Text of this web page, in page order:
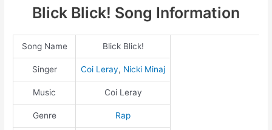
Blick Blick! Song Information
Song Name Blick Blick!
Singer Coi Leray, Nicki Minaj
Music Coi Leray
Genre Rap